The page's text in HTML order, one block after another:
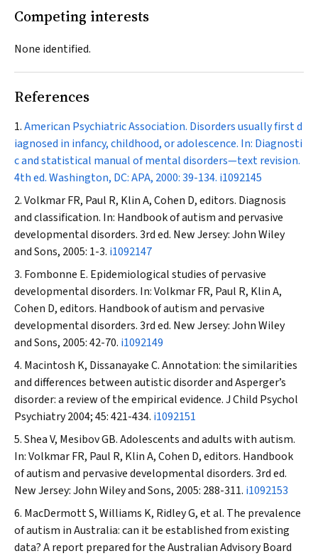
Competing interests
None identified.
References
American Psychiatric Association. Disorders usually first d
iagnosed in infancy, childhood, or adolescence. In: Diagnosti
c and statistical manual of mental disorders—text revision.
4th ed. Washington, DC: APA, 2000: 39-134. i1092145
Volkmar FR, Paul R, Klin A, Cohen D, editors. Diagnosis
and classification. In: Handbook of autism and pervasive
developmental disorders. 3rd ed. New Jersey: John Wiley
and Sons, 2005: 1-3. i1092147
Fombonne E. Epidemiological studies of pervasive
developmental disorders. In: Volkmar FR, Paul R, Klin A,
Cohen D, editors. Handbook of autism and pervasive
developmental disorders. 3rd ed. New Jersey: John Wiley
and Sons, 2005: 42-70. i1092149
Macintosh K, Dissanayake C. Annotation: the similarities
and differences between autistic disorder and Asperger’s
disorder: a review of the empirical evidence.J Child Psychol
Psychiatry2004; 45: 421-434. i1092151
Shea V, Mesibov GB. Adolescents and adults with autism.
In: Volkmar FR, Paul R, Klin A, Cohen D, editors. Handbook
of autism and pervasive developmental disorders. 3rd ed.
New Jersey: John Wiley and Sons, 2005: 288-311. i1092153
MacDermott S, Williams K, Ridley G, et al. The prevalence
of autism in Australia: can it be established from existing
data? A report prepared for the Australian Advisory Board